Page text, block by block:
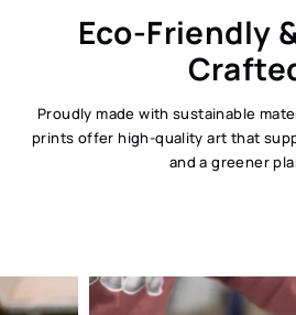
Eco-Friendly
Proudly made with sustainable
prints offer high-quality art that
and a greener